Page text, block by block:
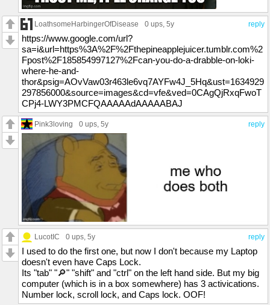
reply
LoathsomeHarbingerOfDisease 0 ups, 5y
https://www.google.com/url?
sa=i&url=https%3A%2F%2Fthepineapplejuicer.tumblr.com%2
Fpost%2F185854997127%2Fcan-you-do-a-drabble-on-loki-
where-he-and-
thor&psig=AOvVaw03r463le6vq7AYFw4J_5Hq&ust=1634929
297856000&source=images&cd=vfe&ved=0CAgQjRxqFwoT
CPj4-LWY3PMCFQAAAAAdAAAAABAJ
reply
Pink3loving 0 ups, 5y
reply
LucotIC 0 ups , 5y
I used to do the first one, but now I don't because my Laptop
doesn't even have Caps Lock.
Its "tab" "🔎" "shift" and "ctrl" on the left hand side. But my big
computer (which is in a box somewhere) has 3 activications.
Number lock, scroll lock, and Caps lock. OOF!